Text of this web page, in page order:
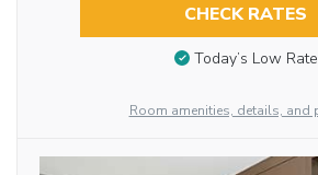
CHECK RATES
Today’s Low Rate
Room amenities, details, and